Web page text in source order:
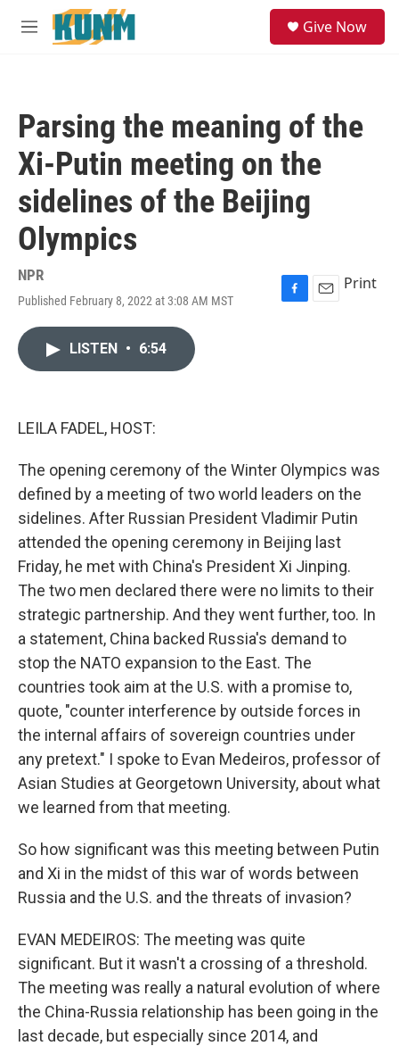
Skip to main content
M
Give Now
Parsing the meaning of the
Xi-Putin meeting on the
sidelines of the Beijing
Olympics
NPR
Published February 8, 2022 at 3:08 AM MST
F
E
Print
LISTEN • 6:54
LEILA FADEL, HOST:
The opening ceremony of the Winter Olympics was
defined by a meeting of two world leaders on the
sidelines. After Russian President Vladimir Putin
attended the opening ceremony in Beijing last
Friday, he met with China's President Xi Jinping.
The two men declared there were no limits to their
strategic partnership. And they went further, too. In
a statement, China backed Russia's demand to
stop the NATO expansion to the East. The
countries took aim at the U.S. with a promise to,
quote, "counter interference by outside forces in
the internal affairs of sovereign countries under
any pretext." I spoke to Evan Medeiros, professor of
Asian Studies at Georgetown University, about what
we learned from that meeting.
So how significant was this meeting between Putin
and Xi in the midst of this war of words between
Russia and the U.S. and the threats of invasion?
EVAN MEDEIROS: The meeting was quite
significant. But it wasn't a crossing of a threshold.
The meeting was really a natural evolution of where
the China-Russia relationship has been going in the
last decade, but especially since 2014, and